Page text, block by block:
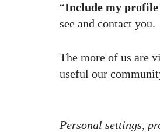
“Include my
see and contact you.
The more of us are
useful our
Personal settings,